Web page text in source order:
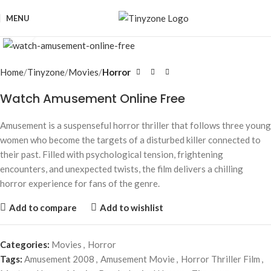
MENU
Home Tinyzone Movies Horror
Watch Amusement Online Free
Amusement is a suspenseful horror thriller that follows three young
women who become the targets of a disturbed killer connected to
their past. Filled with psychological tension, frightening
encounters, and unexpected twists, the film delivers a chilling
horror experience for fans of the genre.
Add to compare Add to wishlist
Categories: Movies , Horror
Tags: Amusement 2008 , Amusement Movie, Horror Thriller Film ,